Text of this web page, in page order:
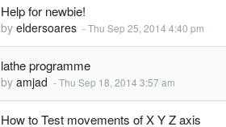
Help for newbie!
by eldersoares -Thu Sep 25, 2014 4:40 pm
lathe programme
by amjad -Thu Sep 18, 2014 3:57 am
How to Test movements of X Y Z axis